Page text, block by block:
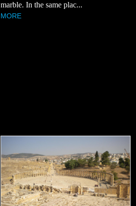
marble. In the same plac...
MORE